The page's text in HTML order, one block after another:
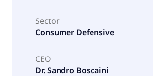
Sector
Consumer Defensive
CEO
Dr. Sandro Boscaini